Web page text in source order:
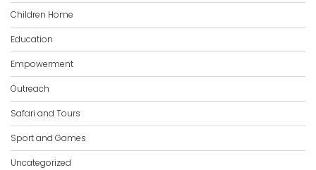
Children Home
Education
Empowerment
Outreach
Safari and Tours
Sport and Games
Uncategorized